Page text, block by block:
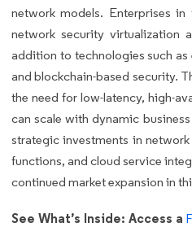
network models. Enterprises
network security virtualization
addition to technologies such
and blockchain-based security.
the need for low-latency, high-
can scale with dynamic
strategic investments in
functions, and cloud service
continued market expansion in
See What’s Inside: Access a